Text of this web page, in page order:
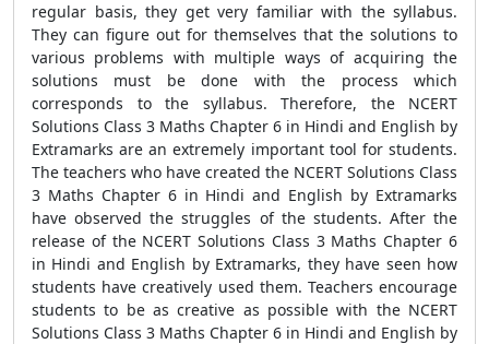
regular basis, they get very familiar with the syllabus.
They can figure out for themselves that the solutions to
various problems with multiple ways of acquiring the
solutions must be done with the process which
corresponds to the syllabus. Therefore, the NCERT
Solutions Class 3 Maths Chapter 6 in Hindi and English by
Extramarks are an extremely important tool for students.
The teachers who have created the NCERT Solutions Class
3 Maths Chapter 6 in Hindi and English by Extramarks
have observed the struggles of the students. After the
release of the NCERT Solutions Class 3 Maths Chapter 6
in Hindi and English by Extramarks, they have seen how
students have creatively used them. Teachers encourage
students to be as creative as possible with the NCERT
Solutions Class 3 Maths Chapter 6 in Hindi and English by